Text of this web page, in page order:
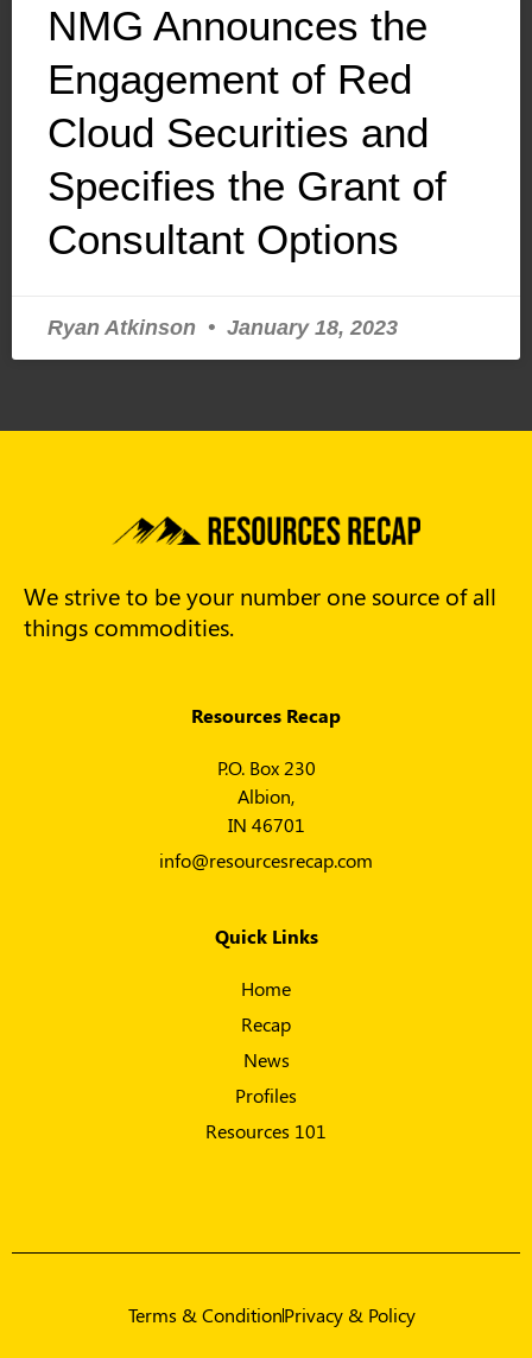
NMG Announces the
Engagement of Red
Cloud Securities and
Specifies the Grant of
Consultant Options
Ryan Atkinson January 18, 2023
We strive to be your number one source of all
things commodities.
Resources Recap
P.O. Box 230
Albion,
IN 46701
info@resourcesrecap.com
Quick Links
Home
Recap
News
Profiles
Resources 101
Terms & ConditionPrivacy & Policy